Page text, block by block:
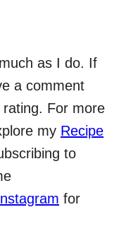
as I do. If
a comment
For more
my Recipe
to
for